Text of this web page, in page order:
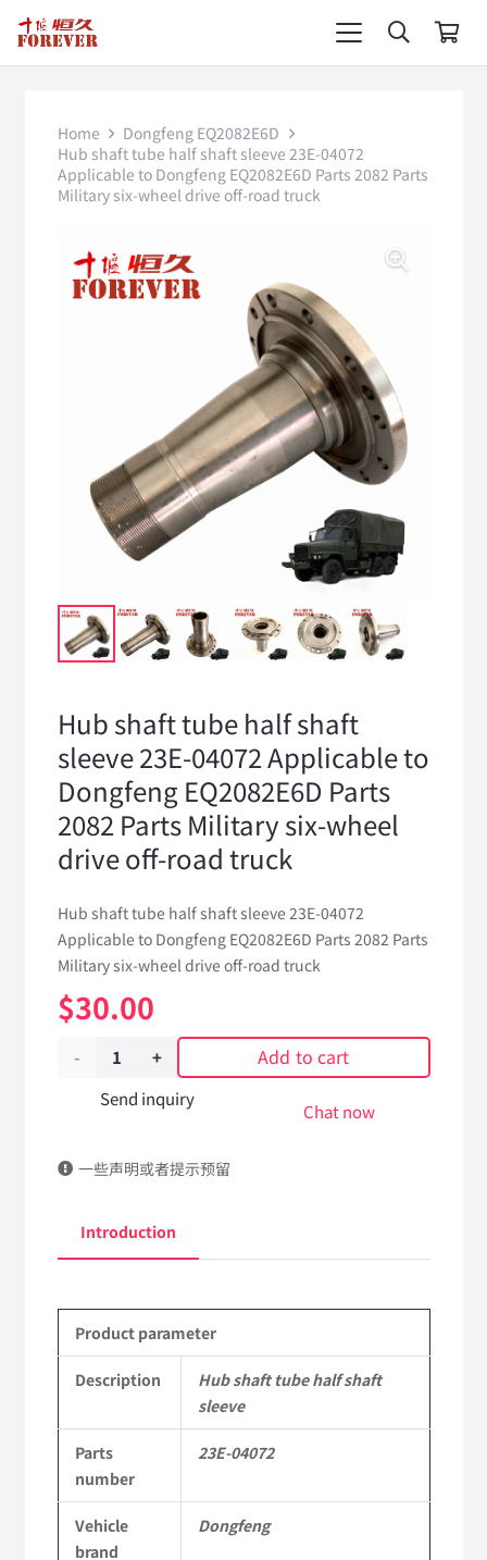
Home
Dongfeng EQ2082E6D
Hub shaft tube half shaft sleeve 23E-04072
Applicable to Dongfeng EQ2082E6D Parts 2082 Parts
Military six-wheel drive off-road truck
Hub shaft tube half shaft
sleeve 23E-04072 Applicable to
Dongfeng EQ2082E6D Parts
2082 Parts Military six-wheel
drive off-road truck
Hub shaft tube half shaft sleeve 23E-04072
Applicable to Dongfeng EQ2082E6D Parts 2082 Parts
Military six-wheel drive off-road truck
$30.00
Hub
half
sleeve
04072
Applicable
Dongfeng
EQ2082E6D
Parts
Add to cart
Send inquiry
Chat now
一些声明或者提示预留
Introduction
Product parameter
Description
Hub shaft tube half shaft
sleeve
Parts
number
23E-04072
Vehicle
brand
Dongfeng